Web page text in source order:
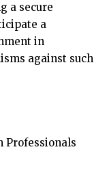
a secure
a
in
against such
Professionals